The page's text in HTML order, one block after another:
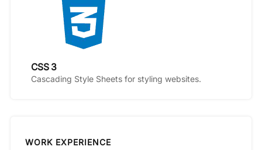
CSS 3
Cascading Style Sheets for styling websites.
WORK EXPERIENCE